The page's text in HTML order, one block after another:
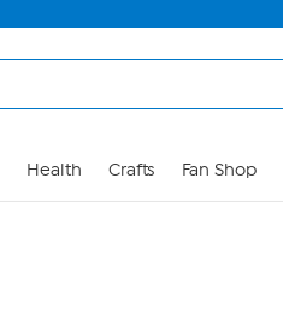
Health Crafts Fan Shop